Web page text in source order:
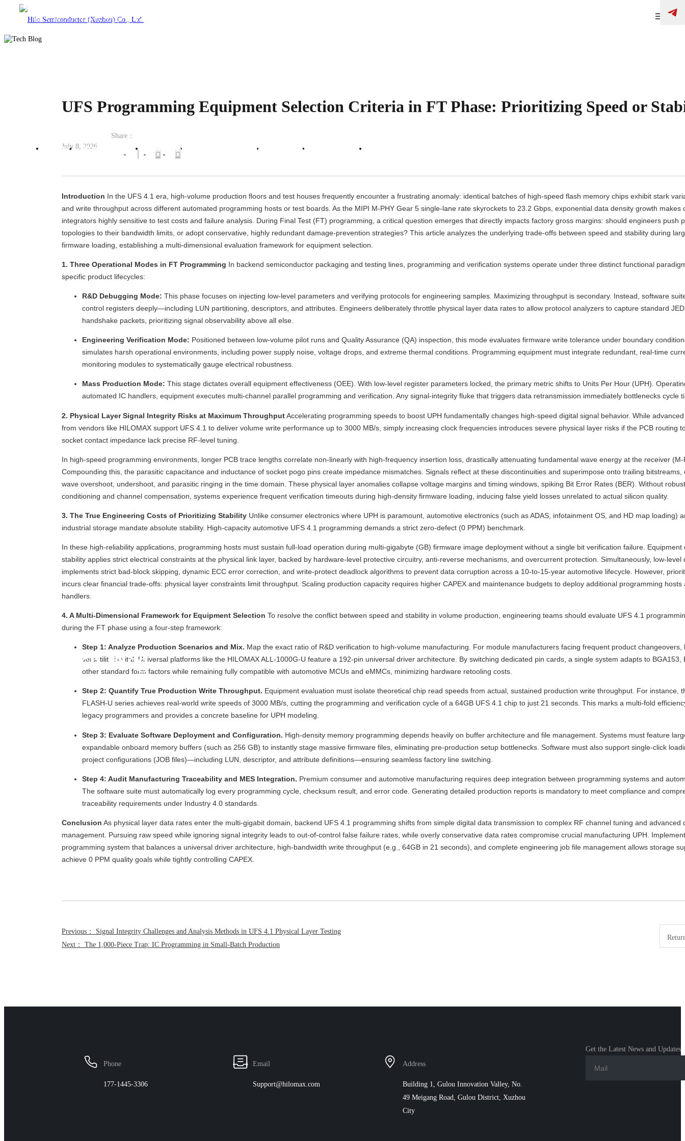
Home Product Center Solutions Technical Support About Us News Center
Tech Blog
UFS Programming Equipment Selection Criteria in FT Phase: Prioritizing Speed or
July 8, 2026
Share：
Introduction In the UFS 4.1 era, high-volume production floors and test houses frequently encounter a frustrating anomaly: identical batches of high-speed flash memory chips exhibit stark
and write throughput across different automated programming hosts or test boards. As the MIPI M-PHY Gear 5 single-lane rate skyrockets to 23.2 Gbps, exponential data density growth makes
integrators highly sensitive to test costs and failure analysis. During Final Test (FT) programming, a critical question emerges that directly impacts factory gross margins: should engineers push
topologies to their bandwidth limits, or adopt conservative, highly redundant damage-prevention strategies? This article analyzes the underlying trade-offs between speed and stability during
firmware loading, establishing a multi-dimensional evaluation framework for equipment selection.
1. Three Operational Modes in FT Programming In backend semiconductor packaging and testing lines, programming and verification systems operate under three distinct functional
specific product lifecycles:
R&D Debugging Mode: This phase focuses on injecting low-level parameters and verifying protocols for engineering samples. Maximizing throughput is secondary. Instead, software
control registers deeply—including LUN partitioning, descriptors, and attributes. Engineers deliberately throttle physical layer data rates to allow protocol analyzers to capture standard
handshake packets, prioritizing signal observability above all else.
Engineering Verification Mode: Positioned between low-volume pilot runs and Quality Assurance (QA) inspection, this mode evaluates firmware write tolerance under boundary
simulates harsh operational environments, including power supply noise, voltage drops, and extreme thermal conditions. Programming equipment must integrate redundant, real-time
monitoring modules to systematically gauge electrical robustness.
Mass Production Mode: This stage dictates overall equipment effectiveness (OEE). With low-level register parameters locked, the primary metric shifts to Units Per Hour (UPH).
automated IC handlers, equipment executes multi-channel parallel programming and verification. Any signal-integrity fluke that triggers data retransmission immediately bottlenecks cycle
2. Physical Layer Signal Integrity Risks at Maximum ThroughputAccelerating programming speeds to boost UPH fundamentally changes high-speed digital signal behavior. While
from vendors like HILOMAX support UFS 4.1 to deliver volume write performance up to 3000 MB/s, simply increasing clock frequencies introduces severe physical layer risks if the PCB routing
socket contact impedance lack precise RF-level tuning.
In high-speed programming environments, longer PCB trace lengths correlate non-linearly with high-frequency insertion loss, drastically attenuating fundamental wave energy at the receiver (M-
Compounding this, the parasitic capacitance and inductance of socket pogo pins create impedance mismatches. Signals reflect at these discontinuities and superimpose onto trailing bitstreams,
wave overshoot, undershoot, and parasitic ringing in the time domain. These physical layer anomalies collapse voltage margins and timing windows, spiking Bit Error Rates (BER). Without
conditioning and channel compensation, systems experience frequent verification timeouts during high-density firmware loading, inducing false yield losses unrelated to actual silicon quality.
3. The True Engineering Costs of Prioritizing Stability Unlike consumer electronics where UPH is paramount, automotive electronics (such as ADAS, infotainment OS, and HD map loading)
industrial storage mandate absolute stability. High-capacity automotive UFS 4.1 programming demands a strict zero-defect (0 PPM) benchmark.
In these high-reliability applications, programming hosts must sustain full-load operation during multi-gigabyte (GB) firmware image deployment without a single bit verification failure. Equipment
stability applies strict electrical constraints at the physical link layer, backed by hardware-level protective circuitry, anti-reverse mechanisms, and overcurrent protection. Simultaneously, low-level
implements strict bad-block skipping, dynamic ECC error correction, and write-protect deadlock algorithms to prevent data corruption across a 10-to-15-year automotive lifecycle. However,
incurs clear financial trade-offs: physical layer constraints limit throughput. Scaling production capacity requires higher CAPEX and maintenance budgets to deploy additional programming hosts
handlers.
4. A Multi-Dimensional Framework for Equipment Selection To resolve the conflict between speed and stability in volume production, engineering teams should evaluate UFS 4.1
during the FT phase using a four-step framework:
Step 1: Analyze Production Scenarios and Mix. Map the exact ratio of R&D verification to high-volume manufacturing. For module manufacturers facing frequent product changeovers,
versatility is vital. Universal platforms like the HILOMAX ALL-1000G-U feature a 192-pin universal driver architecture. By switching dedicated pin cards, a single system adapts to BGA153,
other standard form factors while remaining fully compatible with automotive MCUs and eMMCs, minimizing hardware retooling costs.
Step 2: Quantify True Production Write Throughput. Equipment evaluation must isolate theoretical chip read speeds from actual, sustained production write throughput. For instance,
FLASH-U series achieves real-world write speeds of 3000 MB/s, cutting the programming and verification cycle of a 64GB UFS 4.1 chip to just 21 seconds. This marks a multi-fold
legacy programmers and provides a concrete baseline for UPH modeling.
Step 3: Evaluate Software Deployment and Configuration. High-density memory programming depends heavily on buffer architecture and file management. Systems must feature
expandable onboard memory buffers (such as 256 GB) to instantly stage massive firmware files, eliminating pre-production setup bottlenecks. Software must also support single-click
project configurations (JOB files)—including LUN, descriptor, and attribute definitions—ensuring seamless factory line switching.
Step 4: Audit Manufacturing Traceability and MES Integration. Premium consumer and automotive manufacturing requires deep integration between programming systems and
The software suite must automatically log every programming cycle, checksum result, and error code. Generating detailed production reports is mandatory to meet compliance and
traceability requirements under Industry 4.0 standards.
Conclusion As physical layer data rates enter the multi-gigabit domain, backend UFS 4.1 programming shifts from simple digital data transmission to complex RF channel tuning and advanced
management. Pursuing raw speed while ignoring signal integrity leads to out-of-control false failure rates, while overly conservative data rates compromise crucial manufacturing UPH.
programming system that balances a universal driver architecture, high-bandwidth write throughput (e.g., 64GB in 21 seconds), and complete engineering job file management allows storage
achieve 0 PPM quality goals while tightly controlling CAPEX.
Previous： Signal Integrity Challenges and Analysis Methods in UFS 4.1 Physical Layer Testing
Next： The 1,000-Piece Trap: IC Programming in Small-Batch Production
Phone
177-1445-3306
Email
Support@hilomax.com
Address
Building 1, Gulou Innovation Valley, No.
49 Meigang Road, Gulou District, Xuzhou
City
Get the Latest News and Updates